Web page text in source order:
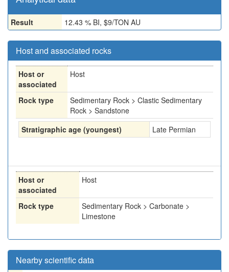
Result 12.43 % BI, $9/TON AU
Host and associated rocks
Host or
associated
Host
Rock type
Sedimentary Rock > Clastic Sedimentary
Rock > Sandstone
Stratigraphic age (youngest)
Late Permian
Host or
associated
Host
Rock type
Sedimentary Rock > Carbonate >
Limestone
Nearby scientific data